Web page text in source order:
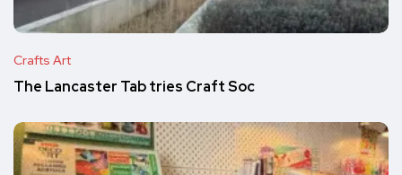
Crafts Art
The Lancaster Tab tries Craft Soc